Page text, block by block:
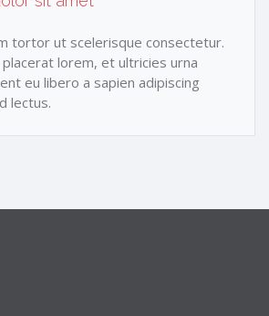
tortor ut scelerisque consectetur.
lorem, et ultricies urna
eu libero a sapien adipiscing
lectus.